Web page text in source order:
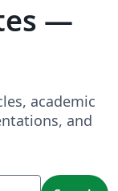
—
academic
and